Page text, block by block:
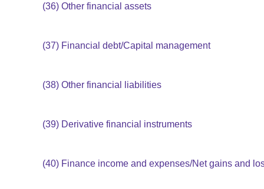
(36) Other financial assets
(37) Financial debt/Capital management
(38) Other financial liabilities
(39) Derivative financial instruments
(40) Finance income and expenses/Net gains and